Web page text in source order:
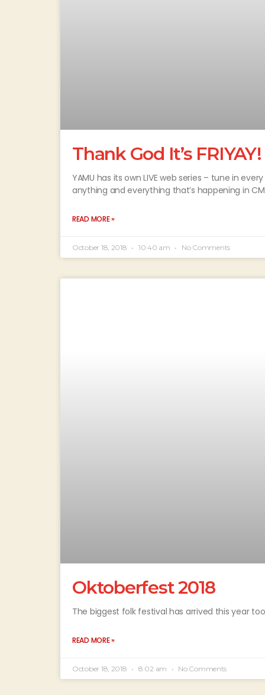
Thank God It’s FRIYAY!
YAMU has its own LIVE web series – tune in
anything and everything that’s happening in
READ MORE »
October 18, 2018 10:40 am No Comments
Oktoberfest 2018
The biggest folk festival has arrived this year
READ MORE »
October 18, 2018 8:02 am No Comments